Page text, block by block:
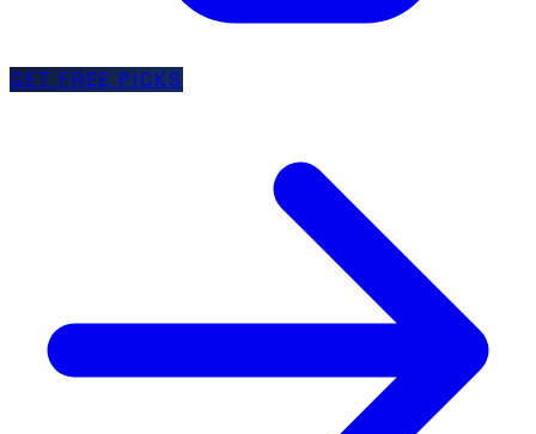
GET FREE PICKS